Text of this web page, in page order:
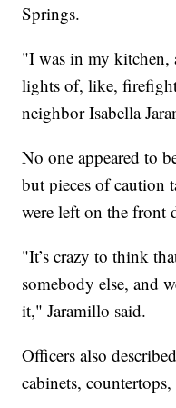
Springs.
"I was in my kitchen,
lights of, like,
neighbor Isabella
No one appeared to
but pieces of caution
were left on the front
"It’s crazy to think
somebody else, and
it," Jaramillo said.
Officers also
cabinets,